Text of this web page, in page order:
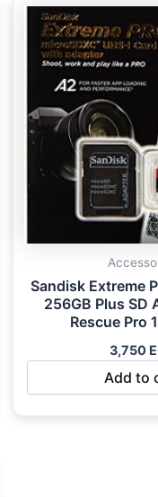
Sandisk Extreme
256GB Plus SD
Rescue Pro
3,750
Add to